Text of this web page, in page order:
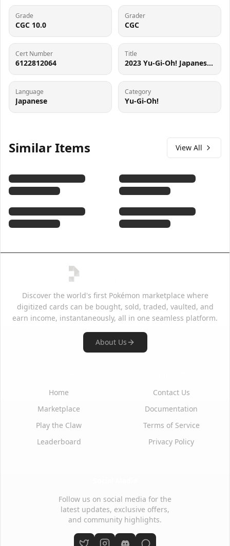
Grade
CGC 10.0
Grader
CGC
Cert Number
6122812064
Title
2023 Yu-Gi-Oh! Japanese Quarter Century Duelist Box Dark Magician #QCDB-JP007 CGC 10 GEM MINT
Language
Japanese
Category
Yu-Gi-Oh!
Similar Items View All
Discover the world's first Pokémon marketplace where
digitized cards can be bought, sold, traded, vaulted, and
earn income, instantaneously, all in one seamless platform.
About Us
Home
Marketplace
Play the Claw
Leaderboard
Contact Us
Documentation
Terms of Service
Privacy Policy
Follow us on social media for the
latest updates, exclusive offers,
and community highlights.